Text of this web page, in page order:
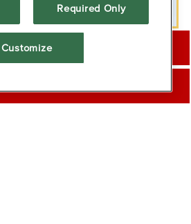
Us
762-8545
Required Only
Customize